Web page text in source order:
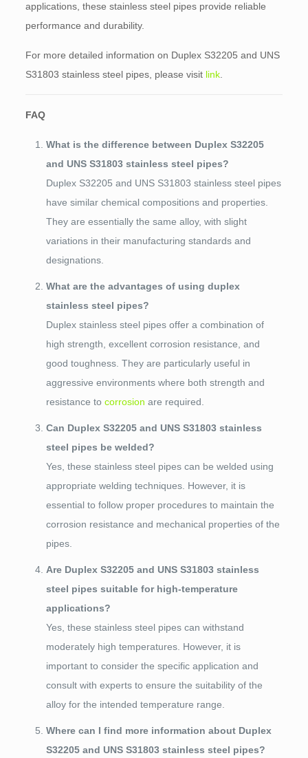
applications, these stainless steel pipes provide reliable
performance and durability.
For more detailed information on Duplex S32205 and UNS
S31803 stainless steel pipes, please visit link.
FAQ
What is the difference between Duplex S32205
and UNS S31803 stainless steel pipes?
Duplex S32205 and UNS S31803 stainless steel pipes
have similar chemical compositions and properties.
They are essentially the same alloy, with slight
variations in their manufacturing standards and
designations.
What are the advantages of using duplex
stainless steel pipes?
Duplex stainless steel pipes offer a combination of
high strength, excellent corrosion resistance, and
good toughness. They are particularly useful in
aggressive environments where both strength and
resistance to corrosion are required.
Can Duplex S32205 and UNS S31803 stainless
steel pipes be welded?
Yes, these stainless steel pipes can be welded using
appropriate welding techniques. However, it is
essential to follow proper procedures to maintain the
corrosion resistance and mechanical properties of the
pipes.
Are Duplex S32205 and UNS S31803 stainless
steel pipes suitable for high-temperature
applications?
Yes, these stainless steel pipes can withstand
moderately high temperatures. However, it is
important to consider the specific application and
consult with experts to ensure the suitability of the
alloy for the intended temperature range.
Where can I find more information about Duplex
S32205 and UNS S31803 stainless steel pipes?